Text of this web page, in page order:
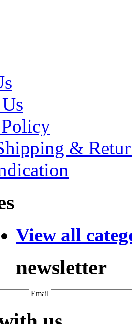
&
View all
newsletter
Email